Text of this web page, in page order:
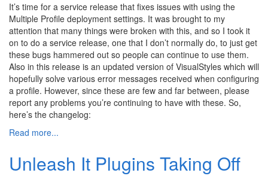
It’s time for a service release that fixes issues with using the
Multiple Profile deployment settings. It was brought to my
attention that many things were broken with this, and so I took it
on to do a service release, one that I don’t normally do, to just get
these bugs hammered out so people can continue to use them.
Also in this release is an updated version of VisualStyles which will
hopefully solve various error messages received when configuring
a profile. However, since these are few and far between, please
report any problems you’re continuing to have with these. So,
here’s the changelog:
Read more...
Unleash It Plugins Taking Off